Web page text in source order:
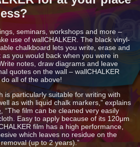
seminars, workshops and more –
use of wallCHALKER. The black vinyl-
chalkboard lets you write, erase and
as you would back when you were in
notes, draw diagrams and leave
quotes on the wall – wallCHALKER
all of the above!
is particularly suitable for writing with
as with liquid chalk markers,” explains
, “The film can be cleaned very easily
Easy to apply because of its 120μm
film has a high performance,
which leaves no residue on the
(up to 2 years).”